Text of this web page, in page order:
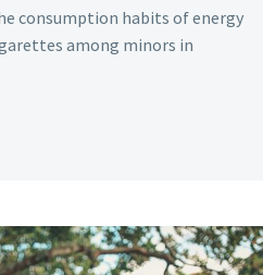
consumption habits of energy
among minors in